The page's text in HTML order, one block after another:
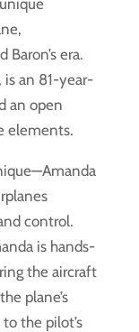
era.
is an 81-year-
an open
elements.
control.
is hands-
the aircraft
plane’s
the pilot’s